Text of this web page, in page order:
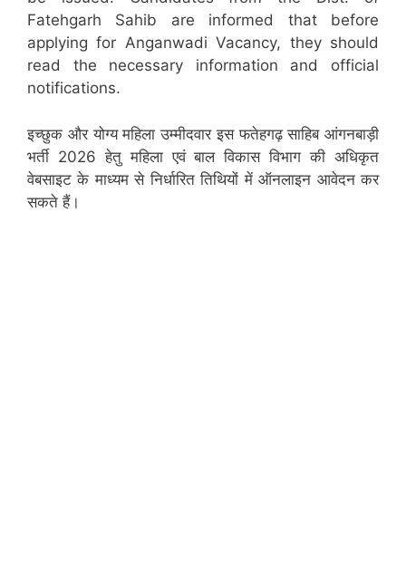
Fatehgarh Sahib are informed that before
applying for Anganwadi Vacancy, they should
read the necessary information and official
notifications.
इच्छुक और योग्य महिला उम्मीदवार इस फतेहगढ़ साहिब आंगनबाड़ी
भर्ती 2026 हेतु महिला एवं बाल विकास विभाग की अधिकृत
वेबसाइट के माध्यम से निर्धारित तिथियों में ऑनलाइन आवेदन कर
सकते हैं।